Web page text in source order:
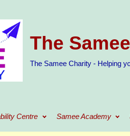
The
The Samee Charity - Helping
Centre Samee Academy